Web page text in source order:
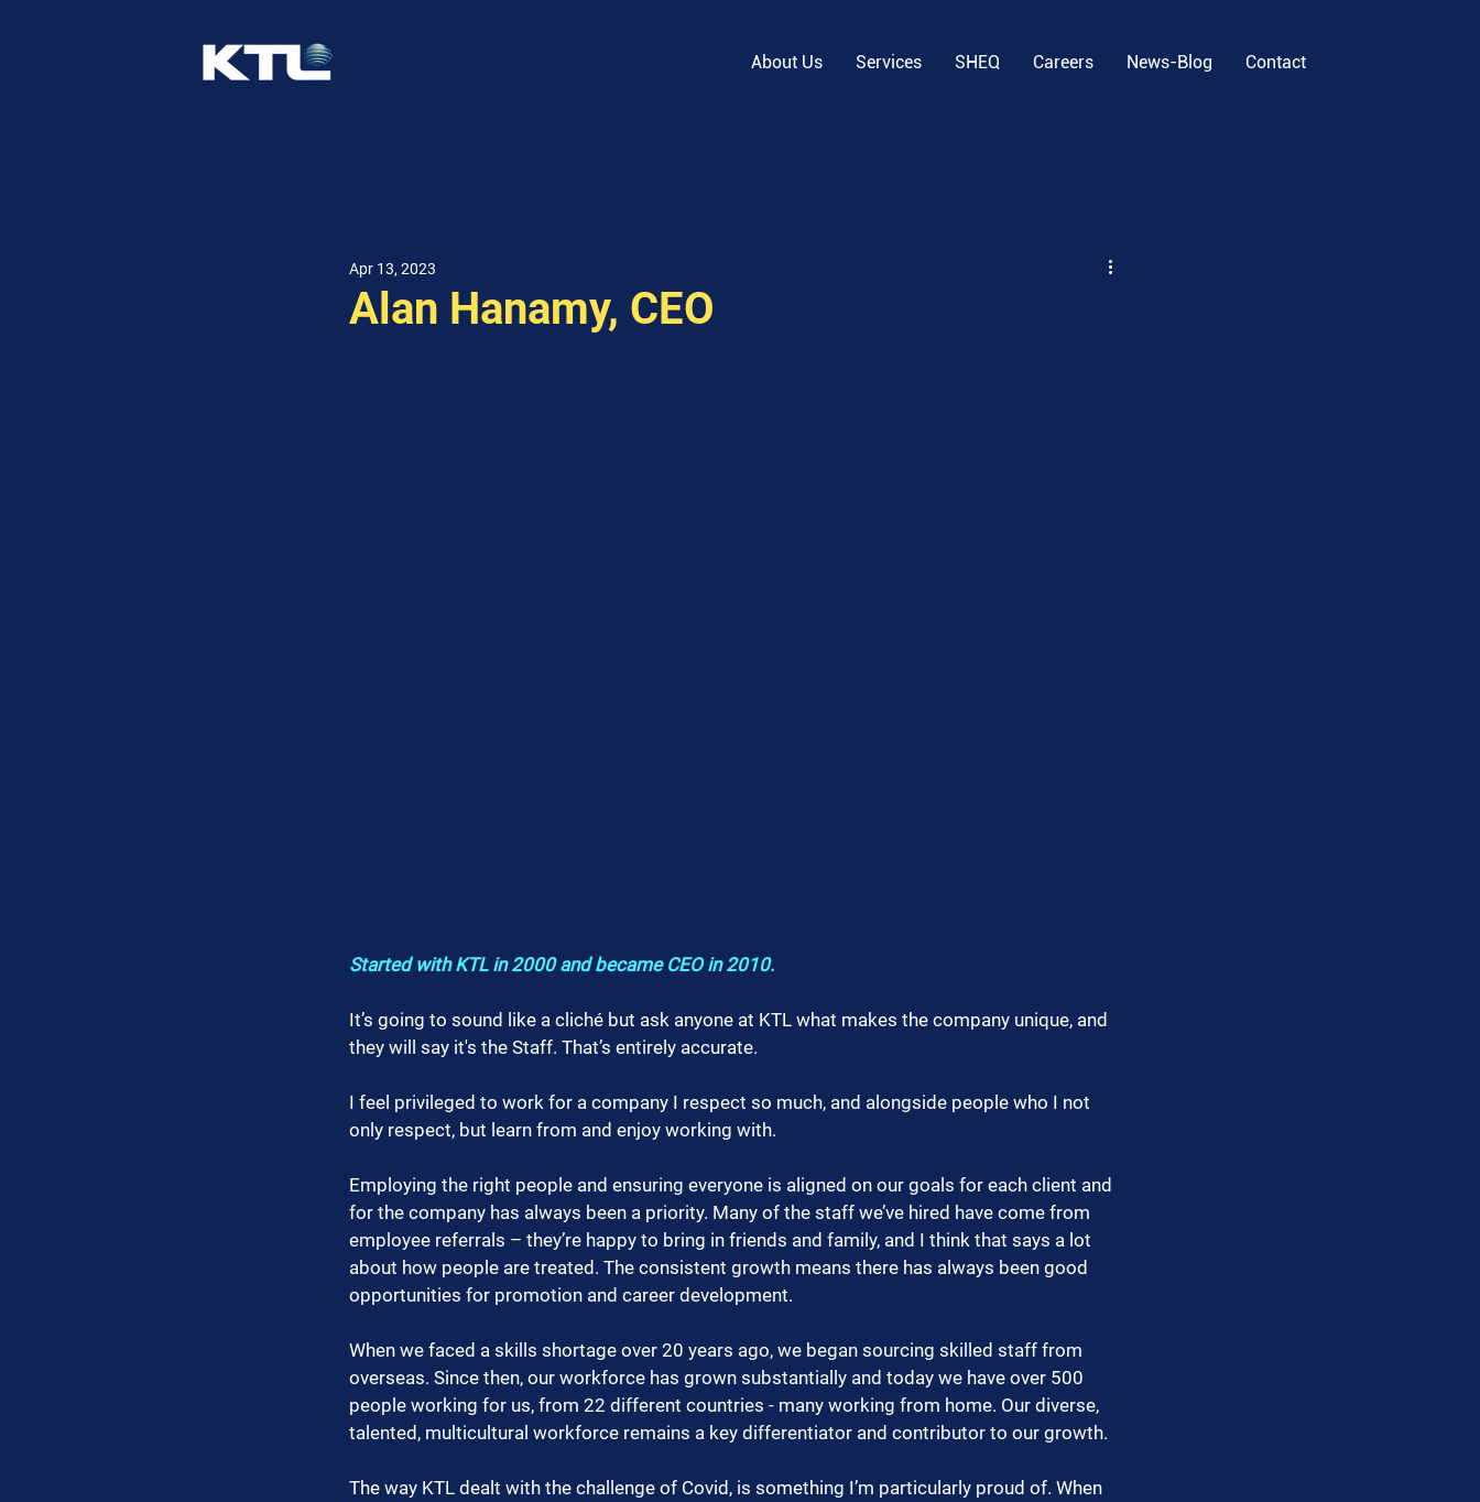
About Us Services SHEQ Careers News-Blog Contact
Alan Hanamy, CEO
Apr 13, 2023
Started with KTL in 2000 and became CEO in 2010.
It’s going to sound like a cliché but ask anyone at KTL what makes the company unique, and
they will say it's the Staff. That’s entirely accurate.
I feel privileged to work for a company I respect so much, and alongside people who I not
only respect, but learn from and enjoy working with.
Employing the right people and ensuring everyone is aligned on our goals for each client and
for the company has always been a priority. Many of the staff we’ve hired have come from
employee referrals – they’re happy to bring in friends and family, and I think that says a lot
about how people are treated. The consistent growth means there has always been good
opportunities for promotion and career development.
When we faced a skills shortage over 20 years ago, we began sourcing skilled staff from
overseas. Since then, our workforce has grown substantially and today we have over 500
people working for us, from 22 different countries - many working from home. Our diverse,
talented, multicultural workforce remains a key differentiator and contributor to our growth.
The way KTL dealt with the challenge of Covid, is something I’m particularly proud of. When